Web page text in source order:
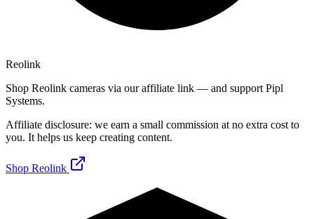
Reolink
Shop Reolink cameras via our affiliate link — and support Pipl
Systems.
Affiliate disclosure: we earn a small commission at no extra cost to
you. It helps us keep creating content.
Shop Reolink